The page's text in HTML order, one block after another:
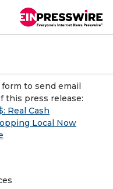
to send email
this press release:
Real Cash
Local Now